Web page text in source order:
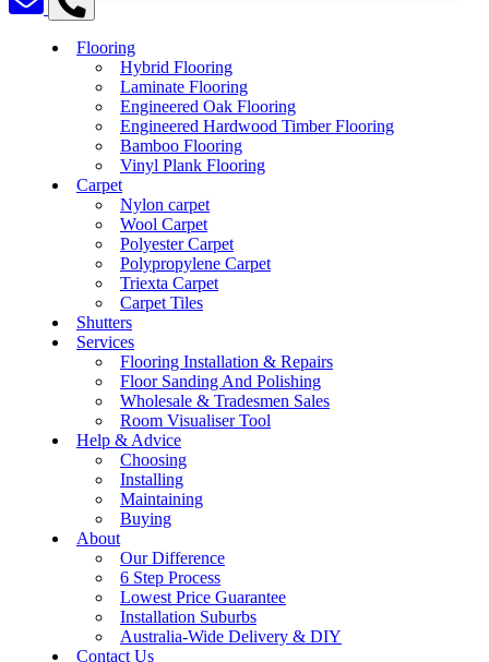
Flooring
Hybrid Flooring
Laminate Flooring
Engineered Oak Flooring
Engineered Hardwood Timber Flooring
Bamboo Flooring
Vinyl Plank Flooring
Carpet
Nylon carpet
Wool Carpet
Polyester Carpet
Polypropylene Carpet
Triexta Carpet
Carpet Tiles
Shutters
Services
Flooring Installation & Repairs
Floor Sanding And Polishing
Wholesale & Tradesmen Sales
Room Visualiser Tool
Help & Advice
Choosing
Installing
Maintaining
Buying
About
Our Difference
6 Step Process
Lowest Price Guarantee
Installation Suburbs
Australia-Wide Delivery & DIY
Contact Us